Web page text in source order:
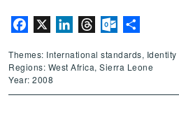
Facebook LinkedInThreadsOutlook.com
Themes: International standards,
Regions: West Africa, Sierra Leone
Year: 2008